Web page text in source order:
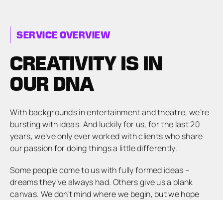
SERVICE OVERVIEW
CREATIVITY IS IN
OUR DNA
With backgrounds in entertainment and theatre, we’re
bursting with ideas. And luckily for us, for the last 20
years, we’ve only ever worked with clients who share
our passion for doing things a little differently.
Some people come to us with fully formed ideas –
dreams they’ve always had. Others give us a blank
canvas. We don’t mind where we begin, but we hope